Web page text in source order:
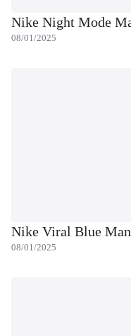
Nike Night Mode
08/01/2025
Nike Viral Blue
08/01/2025